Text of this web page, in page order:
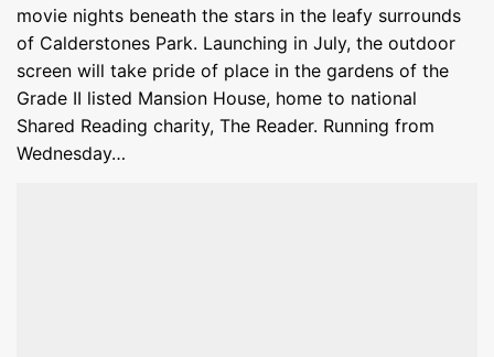
movie nights beneath the stars in the leafy surrounds
of Calderstones Park. Launching in July, the outdoor
screen will take pride of place in the gardens of the
Grade II listed Mansion House, home to national
Shared Reading charity, The Reader. Running from
Wednesday…